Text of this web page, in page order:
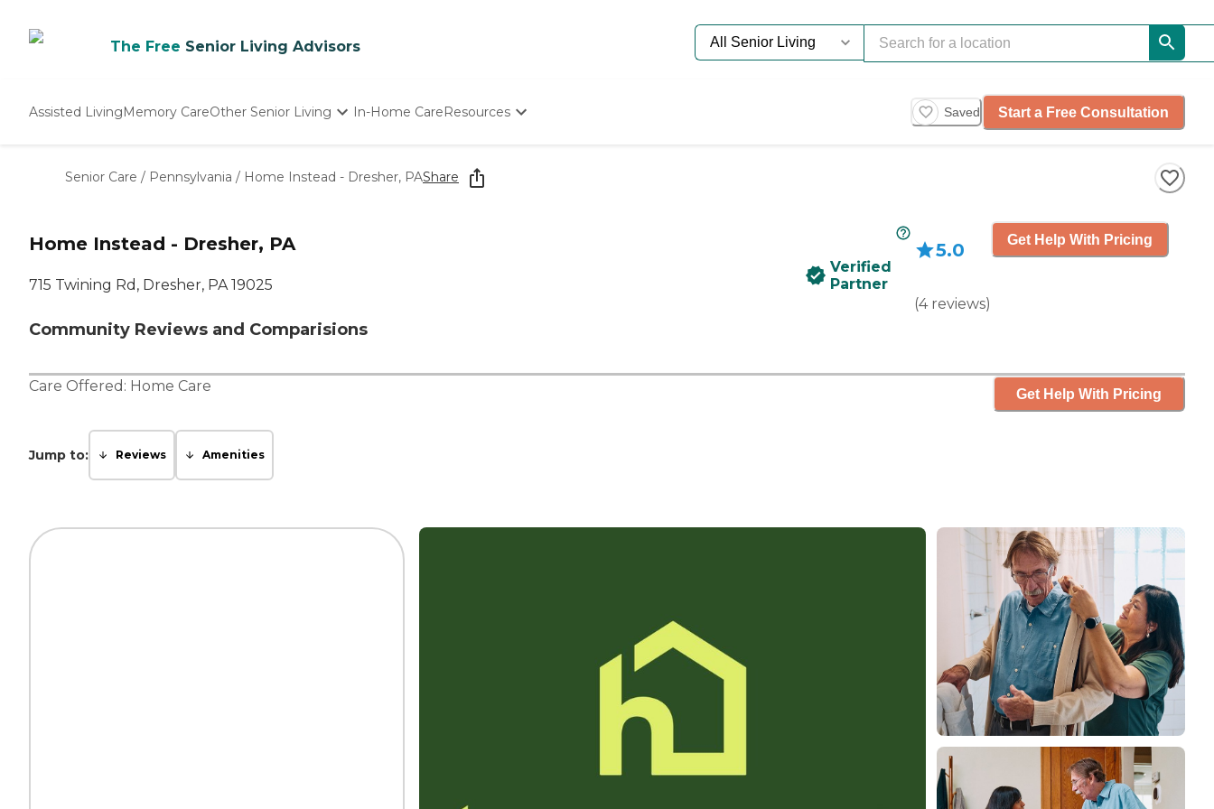
The Free Senior Living Advisors
Assisted LivingMemory CareOther Senior Living
Nursing Homes
In-Home CareResources
Starting The Conversation
How To Find Senior Living
Saved Start a Free Consultation
Senior Care / Pennsylvania / Home Instead - Dresher, PAShare
Home Instead - Dresher, PA
715 Twining Rd, Dresher, PA 19025
Community Reviews and Comparisions
Verified
Partner
5.0
(4 reviews)
Get Help With Pricing
Care Offered: Home Care Get Help With Pricing
Jump to: Reviews Amenities